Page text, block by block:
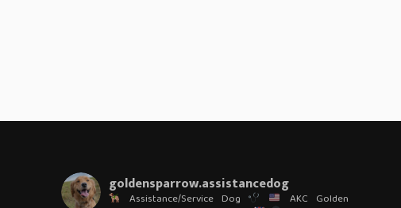
goldensparrow.assistancedog
Assistance/Service Dog AKC Golden